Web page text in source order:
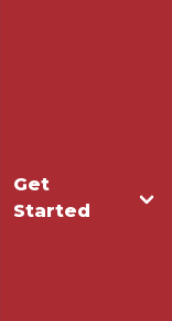
Get
Started